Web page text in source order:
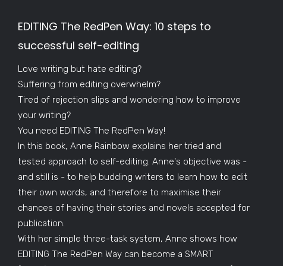
EDITING The RedPen Way: 10 steps to
successful self-editing
Love writing but hate editing?
Suffering from editing overwhelm?
Tired of rejection slips and wondering how to improve
your writing?
You need EDITING The RedPen Way!
In this book, Anne Rainbow explains her tried and
tested approach to self-editing. Anne's objective was -
and still is - to help budding writers to learn how to edit
their own words, and therefore to maximise their
chances of having their stories and novels accepted for
publication.
With her simple three-task system, Anne shows how
EDITING The RedPen Way can become a SMART